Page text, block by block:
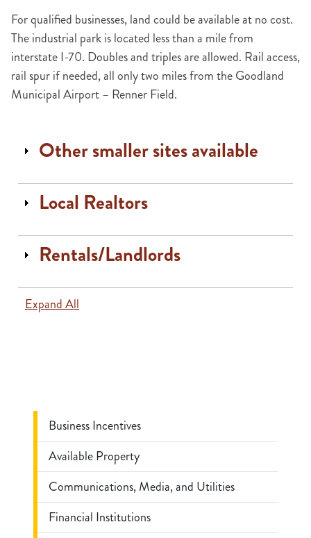
Business Incentives
Available Property
Communications, Media, and Utilities
Financial Institutions
For qualified businesses, land could be available at no cost.
The industrial park is located less than a mile from
interstate I-70. Doubles and triples are allowed. Rail access,
rail spur if needed, all only two miles from the Goodland
Municipal Airport – Renner Field.
Other smaller sites available
Local Realtors
Rentals/Landlords
Expand All